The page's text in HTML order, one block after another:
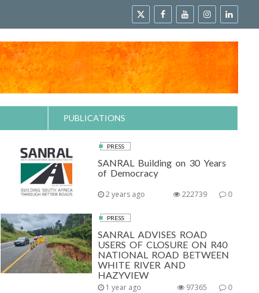
PUBLICATIONS
PRESS
SANRAL Building on 30 Years
of Democracy
2 years ago 0
222739
PRESS
SANRAL ADVISES ROAD
USERS OF CLOSURE ON R40
NATIONAL ROAD BETWEEN
WHITE RIVER AND
HAZYVIEW
1 year ago 0
97365